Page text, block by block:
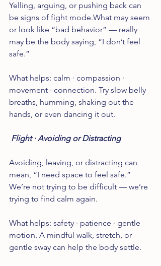
Yelling, arguing, or pushing back can
be signs of fight mode.What may seem
or look like “bad behavior” — really
may be the body saying, “I don’t feel
safe.”
What helps: calm · compassion ·
movement · connection. Try slow belly
breaths, humming, shaking out the
hands, or even dancing it out.
Flight · Avoiding or Distracting
Avoiding, leaving, or distracting can
mean, “I need space to feel safe.”
We’re not trying to be difficult — we’re
trying to find calm again.
What helps: safety · patience · gentle
motion. A mindful walk, stretch, or
gentle sway can help the body settle.